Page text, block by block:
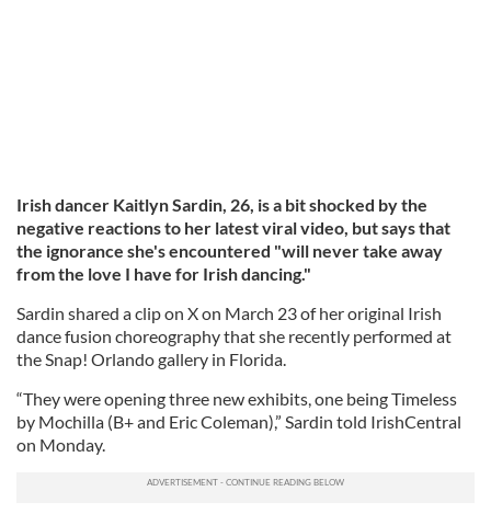
Irish dancer Kaitlyn Sardin, 26, is a bit shocked by the
negative reactions to her latest viral video, but says that
the ignorance she's encountered "will never take away
from the love I have for Irish dancing."
Sardin shared a clip on X on March 23 of her original Irish
dance fusion choreography that she recently performed at
the Snap! Orlando gallery in Florida.
“They were opening three new exhibits, one being Timeless
by Mochilla (B+ and Eric Coleman),” Sardin told IrishCentral
on Monday.